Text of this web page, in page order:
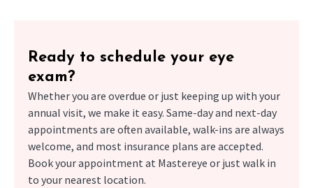
Ready to schedule your eye
exam?
Whether you are overdue or just keeping up with your
annual visit, we make it easy. Same-day and next-day
appointments are often available, walk-ins are always
welcome, and most insurance plans are accepted.
Book your appointment at Mastereye or just walk in
to your nearest location.